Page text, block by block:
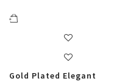
Gold Plated Elegant